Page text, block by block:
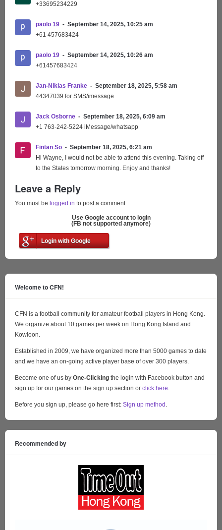
+33695234229
paolo 19
September 14, 2025, 10:25 am
+61 457683424
paolo 19
September 14, 2025, 10:26 am
+61457683424
Jan-Niklas Franke
September 18, 2025, 5:58 am
44347039 for SMS/imessage
Jack Osborne
September 18, 2025, 6:09 am
+1 763-242-5224 iMessage/whatsapp
Fintan So
September 18, 2025, 6:21 am
Hi Wayne, I would not be able to attend this evening. Taking off
to the States tomorrow morning. Enjoy and thanks!
Leave a Reply
You must be logged in to post a comment.
Use Google account to login
(FB not supported anymore)
Login with Google
Welcome to CFN!
CFN is a football community for amateur football players in Hong Kong.
We organize about 10 games per week on Hong Kong Island and
Kowloon.
Established in 2009, we have organized more than 5000 games to date
and we have an on-going active player base of over 300 players.
Become one of us by One-Clicking the login with Facebook button and
sign up for our games on the sign up section or click here
Before you sign up, please go here first: Sign up method
Recommended by